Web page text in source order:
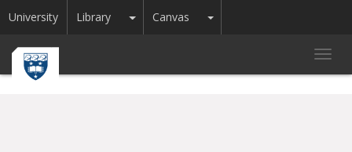
University Library Toggle Dropdown
Canvas Toggle Dropdown